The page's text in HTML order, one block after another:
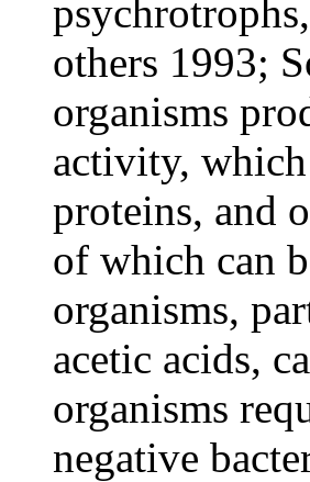
others 1993;
organisms
activity,
proteins, and
of which can
organisms,
acetic acids,
organisms
negative